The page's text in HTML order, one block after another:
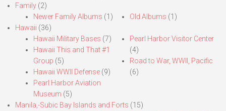
Family (2)
Newer Family Albums (1) Old Albums (1)
Hawaii (36)
Hawaii Military Bases (7)
Hawaii This and That #1
Group (5)
Hawaii WWII Defense (9)
Pearl Harbor Aviation
Museum (5)
Pearl Harbor Visitor Center
(4)
Road to War, WWII, Pacific
(6)
Manila,-Subic Bay Islands and Forts (15)